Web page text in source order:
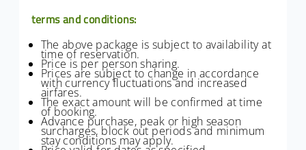
terms and conditions:
The above package is subject to availability at
time of reservation.
Price is per person sharing.
Prices are subject to change in accordance
with currency fluctuations and increased
airfares.
The exact amount will be confirmed at time
of booking.
Advance purchase, peak or high season
surcharges, block out periods and minimum
stay conditions may apply.